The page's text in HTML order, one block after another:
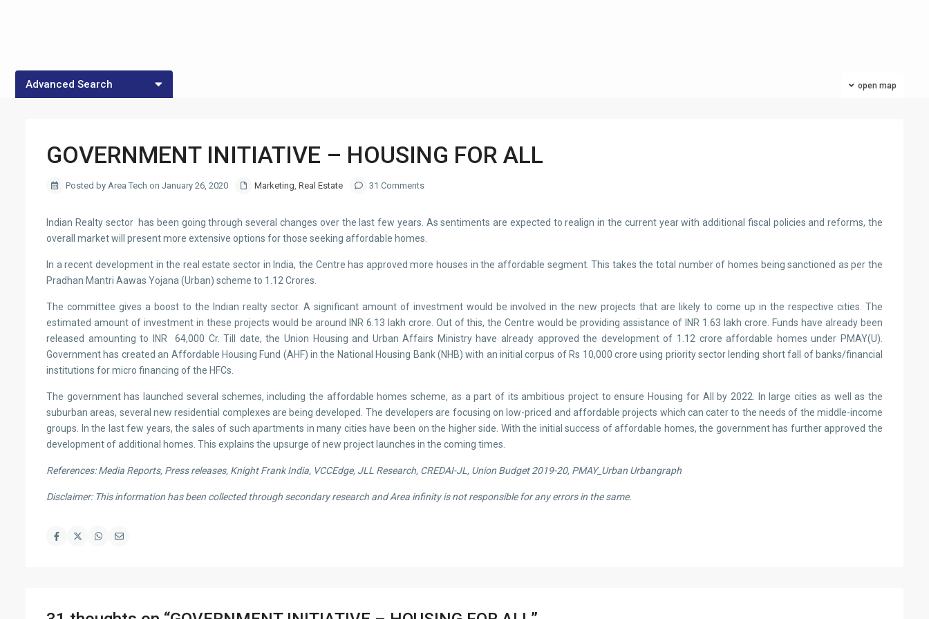
open map
Advanced Search
GOVERNMENT INITIATIVE – HOUSING FOR ALL
Posted by Area Tech on January 26, 2020 Marketing, Real Estate 31 Comments
Indian Realty sector has been going through several changes over the last few years. As sentiments are expected to realign in the current year with additional fiscal policies and reforms, the
overall market will present more extensive options for those seeking affordable homes.
In a recent development in the real estate sector in India, the Centre has approved more houses in the affordable segment. This takes the total number of homes being sanctioned as per the
Pradhan Mantri Aawas Yojana (Urban) scheme to 1.12 Crores.
The committee gives a boost to the Indian realty sector. A significant amount of investment would be involved in the new projects that are likely to come up in the respective cities. The
estimated amount of investment in these projects would be around INR 6.13 lakh crore. Out of this, the Centre would be providing assistance of INR 1.63 lakh crore. Funds have already been
released amounting to INR 64,000 Cr. Till date, the Union Housing and Urban Affairs Ministry have already approved the development of 1.12 crore affordable homes under PMAY(U).
Government has created an Affordable Housing Fund (AHF) in the National Housing Bank (NHB) with an initial corpus of Rs 10,000 crore using priority sector lending short fall of banks/financial
institutions for micro financing of the HFCs.
The government has launched several schemes, including the affordable homes scheme, as a part of its ambitious project to ensure Housing for All by 2022. In large cities as well as the
suburban areas, several new residential complexes are being developed. The developers are focusing on low-priced and affordable projects which can cater to the needs of the middle-income
groups. In the last few years, the sales of such apartments in many cities have been on the higher side. With the initial success of affordable homes, the government has further approved the
development of additional homes. This explains the upsurge of new project launches in the coming times.
References: Media Reports, Press releases, Knight Frank India, VCCEdge, JLL Research, CREDAI-JL, Union Budget 2019-20, PMAY_Urban Urbangraph
Disclaimer: This information has been collected through secondary research andArea infinityis not responsible for any errors in the same.